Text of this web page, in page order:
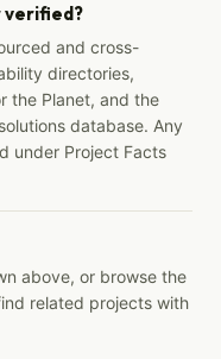
verified?
and cross-
directories,
the Planet, and the
database. Any
under Project Facts
above, or browse the
related projects with